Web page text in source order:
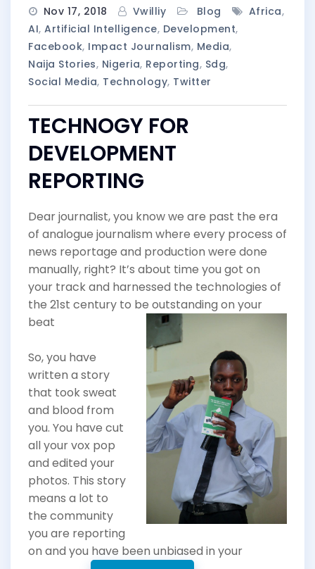
Nov 17, 2018 Vwilliy Blog Africa,
AI, Artificial Intelligence, Development,
Facebook, Impact Journalism, Media,
Naija Stories, Nigeria, Reporting, Sdg,
Social Media, Technology, Twitter
TECHNOGY FOR
DEVELOPMENT
REPORTING
Dear journalist, you know we are past the era
of analogue journalism where every process of
news reportage and production were done
manually, right? It’s about time you got on
your track and harnessed the technologies of
the 21st century to be outstanding on your
beat
So, you have
written a story
that took sweat
and blood from
you. You have cut
all your vox pop
and edited your
photos. This story
means a lot to
the community
you are reporting
on and you have been unbiased in your